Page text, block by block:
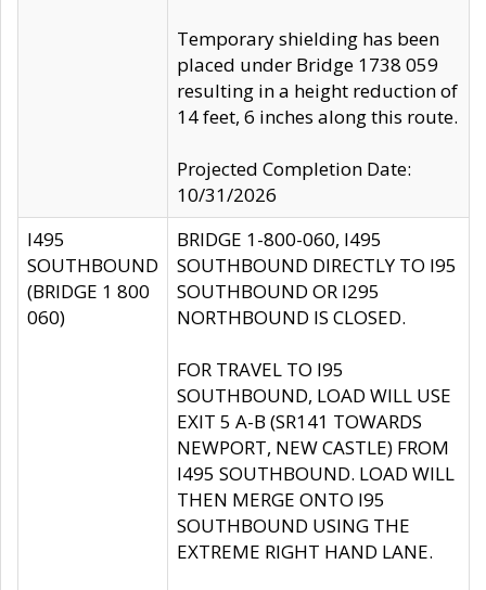
Temporary shielding has been
placed under Bridge 1738 059
resulting in a height reduction of
14 feet, 6 inches along this route.
Projected Completion Date:
10/31/2026
I495
SOUTHBOUND
(BRIDGE 1 800
060)
BRIDGE 1-800-060, I495
SOUTHBOUND DIRECTLY TO I95
SOUTHBOUND OR I295
NORTHBOUND IS CLOSED.
FOR TRAVEL TO I95
SOUTHBOUND, LOAD WILL USE
EXIT 5 A-B (SR141 TOWARDS
NEWPORT, NEW CASTLE) FROM
I495 SOUTHBOUND. LOAD WILL
THEN MERGE ONTO I95
SOUTHBOUND USING THE
EXTREME RIGHT HAND LANE.